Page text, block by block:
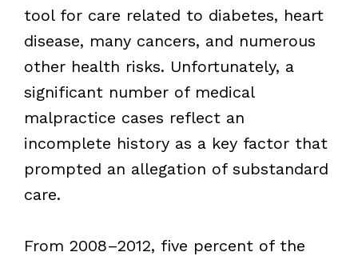
tool for care related to diabetes, heart
disease, many cancers, and numerous
other health risks. Unfortunately, a
significant number of medical
malpractice cases reflect an
incomplete history as a key factor that
prompted an allegation of substandard
care.
From 2008–2012, five percent of the